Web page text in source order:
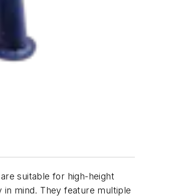
suitable for high-height
mind. They feature multiple